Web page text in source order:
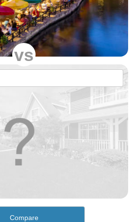
vs
Compare